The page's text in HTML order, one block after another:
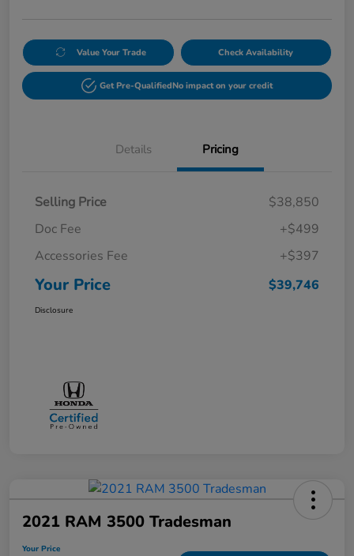
Value Your Trade Check Availability
Get Pre-QualifiedNo impact on your credit
Details Pricing
Selling Price
$38,850
Doc Fee
+$499
Accessories Fee
+$397
Your Price $39,746
Disclosure
2021 RAM 3500 Tradesman
Your Price